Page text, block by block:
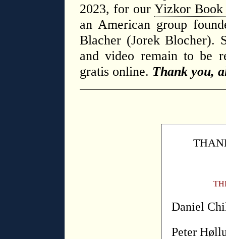
2023, for ourYizkor Book
an American group
Blacher (Jorek Blocher).
and video remain to be
gratis online. Thank you,
Daniel
Peter